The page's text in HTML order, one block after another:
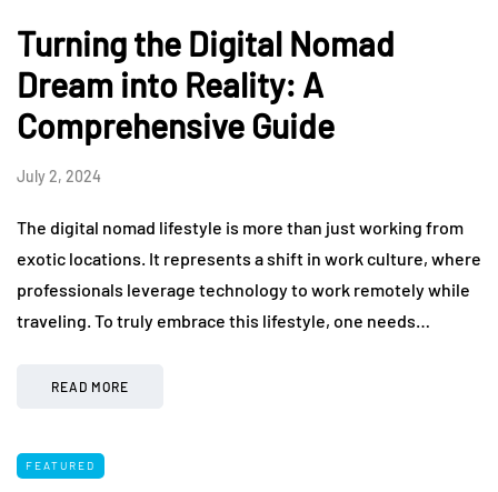
Turning the Digital Nomad
Dream into Reality: A
Comprehensive Guide
July 2, 2024
The digital nomad lifestyle is more than just working from
exotic locations. It represents a shift in work culture, where
professionals leverage technology to work remotely while
traveling. To truly embrace this lifestyle, one needs…
READ MORE
FEATURED